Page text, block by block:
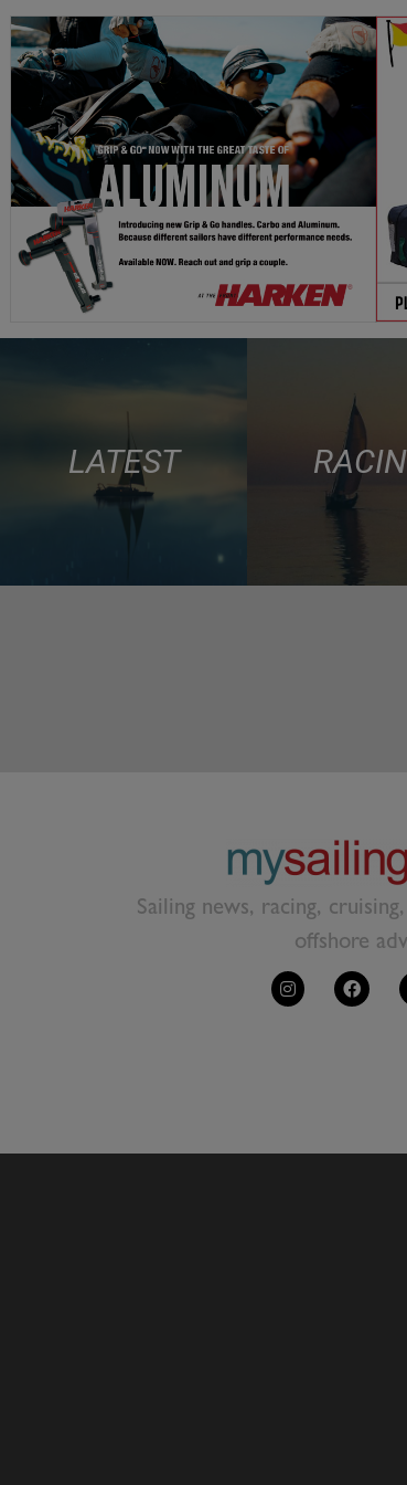
LATEST
Sailing news, racing,
offshore